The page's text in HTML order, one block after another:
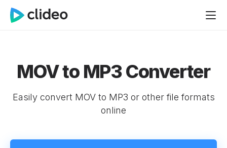
MOV to MP3 Converter
Easily convert MOV to MP3 or other file formats
online